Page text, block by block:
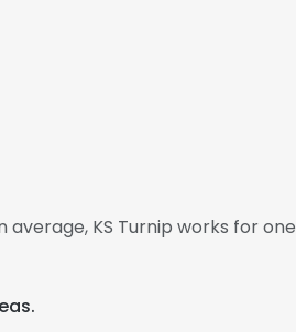
KS Turnip works for one